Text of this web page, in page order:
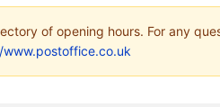
of opening hours. For any